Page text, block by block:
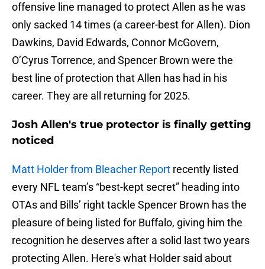
offensive line managed to protect Allen as he was
only sacked 14 times (a career-best for Allen). Dion
Dawkins, David Edwards, Connor McGovern,
O’Cyrus Torrence, and Spencer Brown were the
best line of protection that Allen has had in his
career. They are all returning for 2025.
Josh Allen's true protector is finally getting
noticed
Matt Holder from Bleacher Report recently listed
every NFL team’s “best-kept secret” heading into
OTAs and Bills’ right tackle Spencer Brown has the
pleasure of being listed for Buffalo, giving him the
recognition he deserves after a solid last two years
protecting Allen. Here's what Holder said about